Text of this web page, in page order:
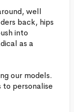
well
back, hips
into
as a
our models.
to personalise